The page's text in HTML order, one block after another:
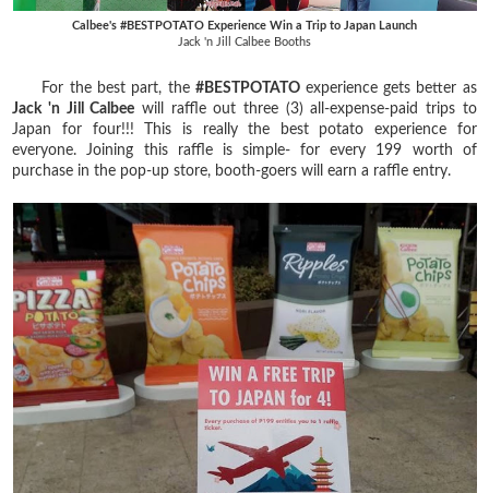
Calbee's #BESTPOTATO Experience Win a Trip to Japan Launch
Jack 'n Jill Calbee Booths
For the best part, the#BESTPOTATO experience gets better as
Jack 'n Jill Calbee will raffle out three (3) all-expense-paid trips to
Japan for four!!! This is really the best potato experience for
everyone. Joining this raffle is simple- for every 199 worth of
purchase in the pop-up store, booth-goers will earn a raffle entry.